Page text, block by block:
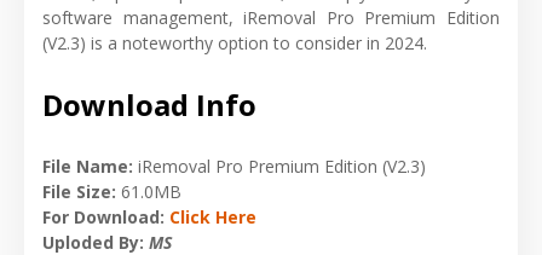
software management, iRemoval Pro Premium Edition
(V2.3) is a noteworthy option to consider in 2024.
Download Info
File Name: iRemoval Pro Premium Edition (V2.3)
File Size: 61.0MB
For Download: Click Here
Uploded By: MS